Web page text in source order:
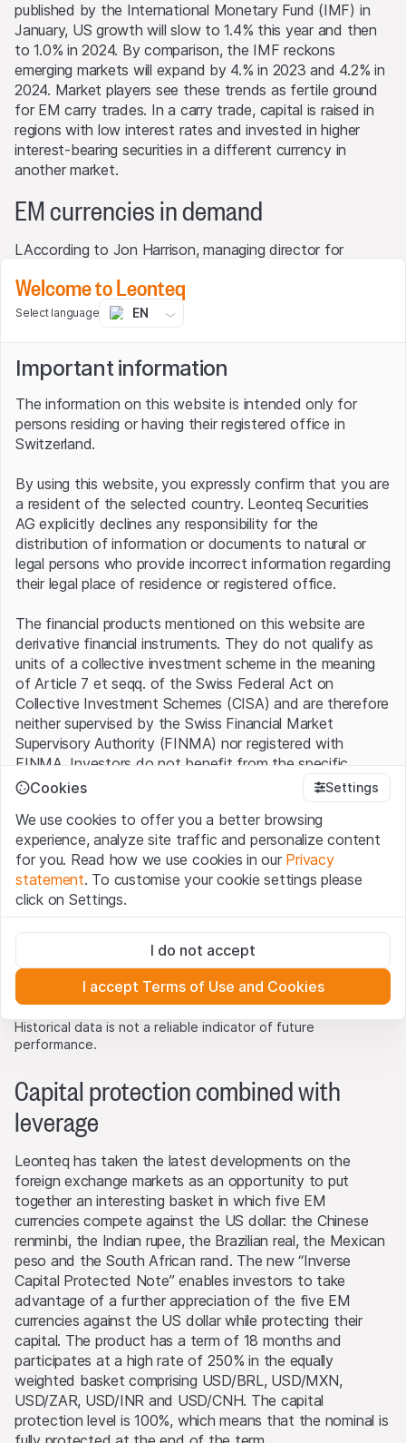
published by the International Monetary Fund (IMF) in
January, US growth will slow to 1.4% this year and then
to 1.0% in 2024. By comparison, the IMF reckons
emerging markets will expand by 4.% in 2023 and 4.2% in
2024. Market players see these trends as fertile ground
for EM carry trades. In a carry trade, capital is raised in
regions with low interest rates and invested in higher
interest-bearing securities in a different currency in
another market.
EM currencies in demand
LAccording to Jon Harrison, managing director for
Brazilian real and the Mexican peso have recently been
the top targets for EM carry trades as they are
exchange rates: the real has appreciated 7.0% against
MXN/USD FX duo is as high as 7.5%. This is a trend that
is being seen across the board in emerging markets, with
the Emerging Market Currency Index, the MSCI EM FX,
heavyweight with a 30% share, climbing just under 3%
this year.
USD/MXN (1 year)
01.05.2022
18
19
20
Source: Refinitiv, as of 14.04.2023
Historical data is not a reliable indicator of future
performance.
Capital protection combined with
leverage
Leonteq has taken the latest developments on the
foreign exchange markets as an opportunity to put
together an interesting basket in which five EM
currencies compete against the US dollar: the Chinese
renminbi, the Indian rupee, the Brazilian real, the Mexican
peso and the South African rand. The new “Inverse
Capital Protected Note” enables investors to take
advantage of a further appreciation of the five EM
currencies against the US dollar while protecting their
capital. The product has a term of 18 months and
participates at a high rate of 250% in the equally
weighted basket comprising USD/BRL, USD/MXN,
USD/ZAR, USD/INR and USD/CNH. The capital
protection level is 100%, which means that the nominal is
Welcome to Leonteq
Select language EN
Important information
The information on this website is intended only for
persons residing or having their registered office in
Switzerland.
By using this website, you expressly confirm that you are
a resident of the selected country. Leonteq Securities
AG explicitly declines any responsibility for the
distribution of information or documents to natural or
legal persons who provide incorrect information regarding
their legal place of residence or registered office.
The financial products mentioned on this website are
derivative financial instruments. They do not qualify as
units of a collective investment scheme in the meaning
of Article 7 et seqq. of the Swiss Federal Act on
Collective Investment Schemes (CISA) and are therefore
neither supervised by the Swiss Financial Market
Supervisory Authority (FINMA) nor registered with
FINMA. Investors do not benefit from the specific
investor protection provided under the CISA.
Terms of use and legal information
By using the Leonteq Securities AG website (hereinafter
“Website”), you confirm that you have understood and
accept the legal information, important notes andTerms
of Usepresented here. If you do not accept the Terms
All intellectual property rights (e.g. copyright, design and
trademark rights) to the material presented on the
Website belong to Leonteq Securities AG or its platform
partners, who will enforce these rights to the full extent
republication or distribution of the content of this
Website requires the written consent of Leonteq
Securities AG in Zurich (Switzerland) and the respective
indication of the source.
No part of this Website is designed to grant any form of
license or user rights to images, text, trademarks or
logos. No act of downloading or copying content from
the Website will transfer or bestow any legal entitlement
to the Website’s software or materials.
Conflicts of interest
From time to time, the issuers and/or lead manager
and/or their third-party agents may, for their own
account or for the account of others, take positions in
securities, currencies, financial instruments or other
assets that serve as an underlying asset to the products
on this Website. They may buy or sell these assets, act
Cookies Settings
We use cookies to offer you a better browsing
experience, analyze site traffic and personalize content
for you. Read how we use cookies in our Privacy
statement. To customise your cookie settings please
click on Settings.
These cookies are necessary for the website and can't be
deactivated.
Analytics
These cookies anonymously track website visitor
interactions for better understand user engagement.
These cookies can be set by our advertising partners
through our website.
I do not accept
I accept Terms of Use and Cookies